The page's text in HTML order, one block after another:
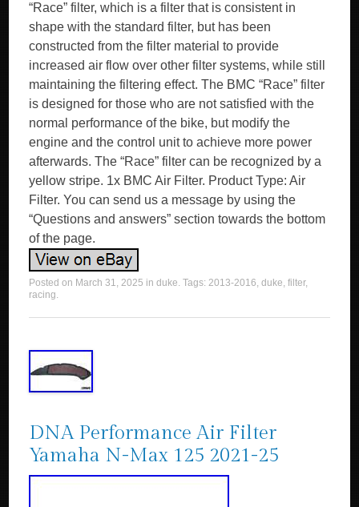
“Race” filter, which is a filter that is consistent in
shape with the standard filter, but has been
constructed from the filter material to provide
increased air flow over other filter systems, while still
maintaining the filtering effect. The BMC “Race” filter
is designed for those who are not satisfied with the
normal performance of the bike, but modify the
engine and the control unit to achieve more power
afterwards. The “Race” filter can be recognized by a
yellow stripe. 1x BMC Air Filter. Product Type: Air
Filter. You can send us a message by using the
“Questions and answers” section towards the bottom
of the page.
Posted on March 31, 2025 induke. Tags:2013-2016,duke,filter,
racing.
DNA Performance Air Filter
Yamaha N-Max 125 2021-25